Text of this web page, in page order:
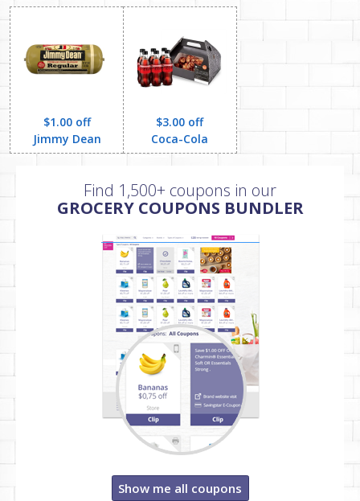
$1.00 off
Jimmy Dean
$3.00 off
Coca-Cola
Find 1,500+ coupons in our
GROCERY COUPONS BUNDLER
Show me all coupons